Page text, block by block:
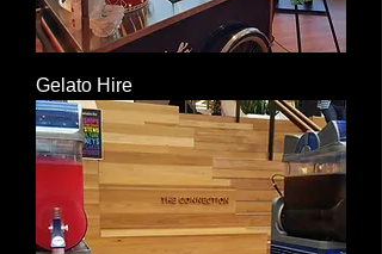
Gelato Hire